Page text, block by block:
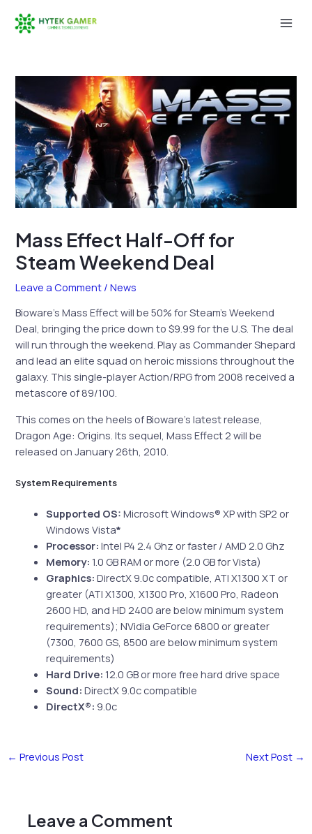
Mass Effect Half-Off for
Steam Weekend Deal
Leave a Comment /News
Bioware’s Mass Effect will be 50% for Steam’s Weekend
Deal, bringing the price down to $9.99 for the U.S. The deal
will run through the weekend. Play as Commander Shepard
and lead an elite squad on heroic missions throughout the
galaxy. This single-player Action/RPG from 2008 received a
metascore of 89/100.
This comes on the heels of Bioware’s latest release,
Dragon Age: Origins. Its sequel, Mass Effect 2 will be
released on January 26th, 2010.
System Requirements
Supported OS: Microsoft Windows® XP with SP2 or
Windows Vista*
Processor: Intel P4 2.4 Ghz or faster / AMD 2.0 Ghz
Memory: 1.0 GB RAM or more (2.0 GB for Vista)
Graphics: DirectX 9.0c compatible, ATI X1300 XT or
greater (ATI X1300, X1300 Pro, X1600 Pro, Radeon
2600 HD, and HD 2400 are below minimum system
requirements); NVidia GeForce 6800 or greater
(7300, 7600 GS, 8500 are below minimum system
requirements)
Hard Drive: 12.0 GB or more free hard drive space
Sound: DirectX 9.0c compatible
DirectX®: 9.0c
← Previous Post Next Post →
Leave a Comment